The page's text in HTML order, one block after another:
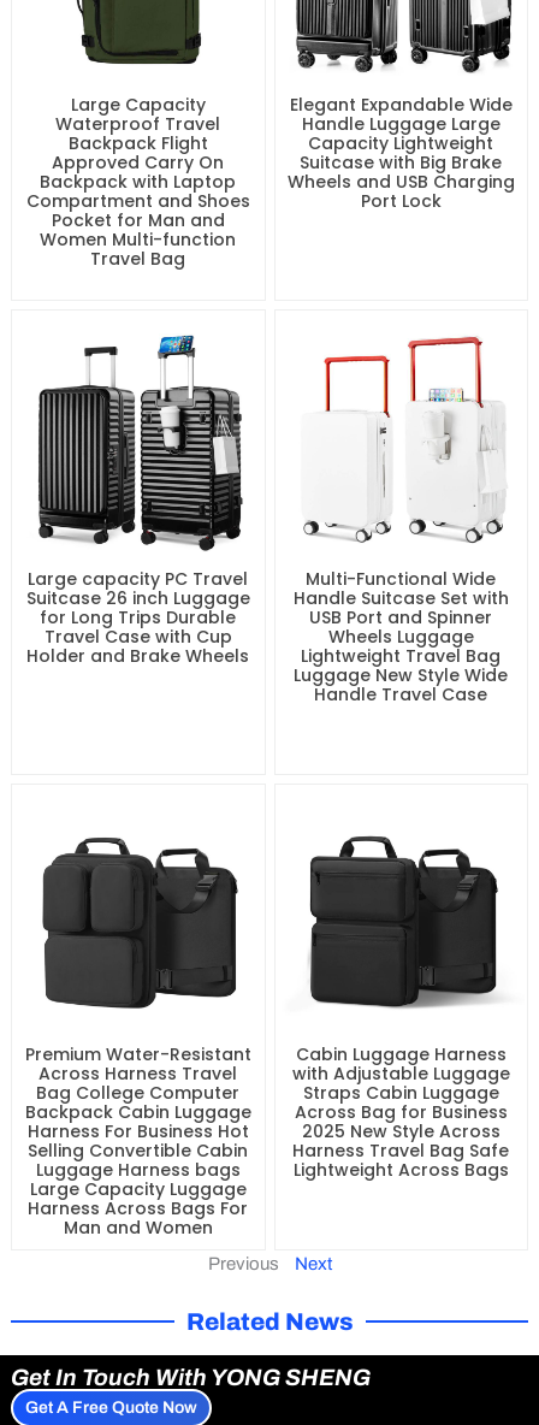
Large Capacity
Waterproof Travel
Backpack Flight
Approved Carry On
Backpack with Laptop
Compartment and Shoes
Pocket for Man and
Women Multi-function
Travel Bag
Elegant Expandable Wide
Handle Luggage Large
Capacity Lightweight
Suitcase with Big Brake
Wheels and USB Charging
Port Lock
Large capacity PC Travel
Suitcase 26 inch Luggage
for Long Trips Durable
Travel Case with Cup
Holder and Brake Wheels
Multi-Functional Wide
Handle Suitcase Set with
USB Port and Spinner
Wheels Luggage
Lightweight Travel Bag
Luggage New Style Wide
Handle Travel Case
Premium Water-Resistant
Across Harness Travel
Bag College Computer
Backpack Cabin Luggage
Harness For Business Hot
Selling Convertible Cabin
Luggage Harness bags
Large Capacity Luggage
Harness Across Bags For
Man and Women
Cabin Luggage Harness
with Adjustable Luggage
Straps Cabin Luggage
Across Bag for Business
2025 New Style Across
Harness Travel Bag Safe
Lightweight Across Bags
Previous Next
Related News
Get In Touch With YONG SHENG
Get A Free Quote Now